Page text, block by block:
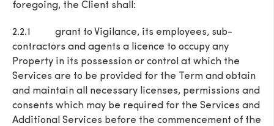
foregoing, the Client shall:
2.2.1 grant to Vigilance, its employees, sub-
contractors and agents a licence to occupy any
Property in its possession or control at which the
Services are to be provided for the Term and obtain
and maintain all necessary licenses, permissions and
consents which may be required for the Services and
Additional Services before the commencement of the